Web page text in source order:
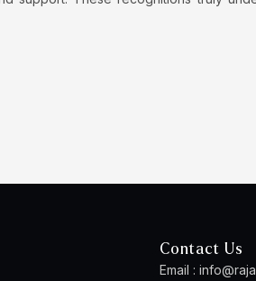
Contact Us
Email :